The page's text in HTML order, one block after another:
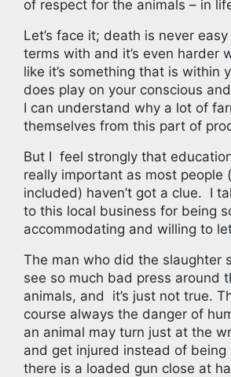
of respect for the animals – in
Let’s face it; death is never
terms with and it’s even harder
like it’s something that is within
does play on your conscious
I can understand why a lot of
themselves from this part of
But I feel strongly that
really important as most people
included) haven’t got a clue. I
to this local business for being
accommodating and willing to
The man who did the slaughter
see so much bad press around
animals, and it’s just not true.
course always the danger of
an animal may turn just at the
and get injured instead of
there is a loaded gun close at